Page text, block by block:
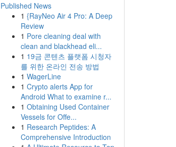
Published News
1 {RayNeo Air 4 Pro: A Deep
Review
1 Pore cleaning deal with
clean and blackhead eli...
1 19금 콘텐츠 플랫폼 시청자
를 위한 온라인 전송 방법
1 WagerLine
1 Crypto alerts App for
Android What to examine r...
1 Obtaining Used Container
Vessels for Offe...
1 Research Peptides: A
Comprehensive Introduction